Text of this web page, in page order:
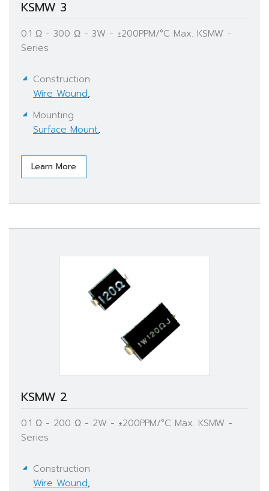
KSMW 3
0.1 Ω - 300 Ω - 3W - ±200PPM/°C Max. KSMW -
Series
Construction
Wire Wound,
Mounting
Surface Mount,
Learn More
KSMW 2
0.1 Ω - 200 Ω - 2W - ±200PPM/°C Max. KSMW -
Series
Construction
Wire Wound,